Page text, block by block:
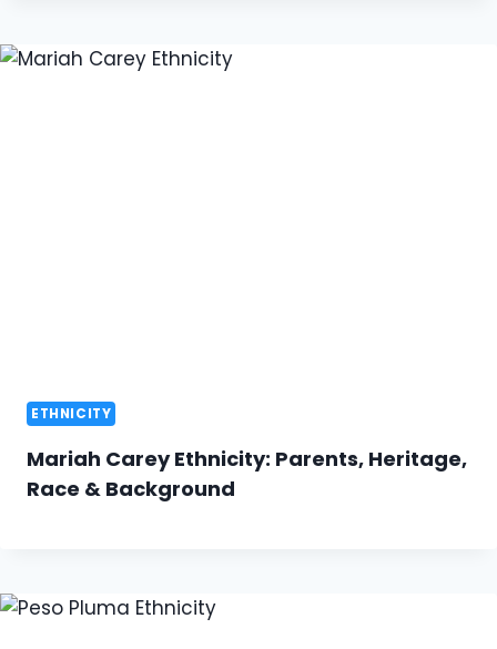
ETHNICITY
Mariah Carey Ethnicity: Parents, Heritage,
Race & Background